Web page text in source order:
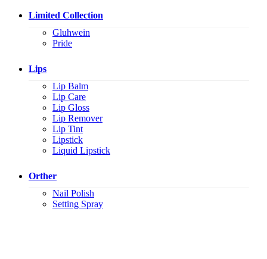
Limited Collection
Gluhwein
Pride
Lips
Lip Balm
Lip Care
Lip Gloss
Lip Remover
Lip Tint
Lipstick
Liquid Lipstick
Orther
Nail Polish
Setting Spray